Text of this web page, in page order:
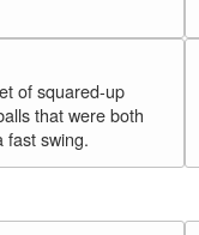
of squared-up
that were both
fast swing.